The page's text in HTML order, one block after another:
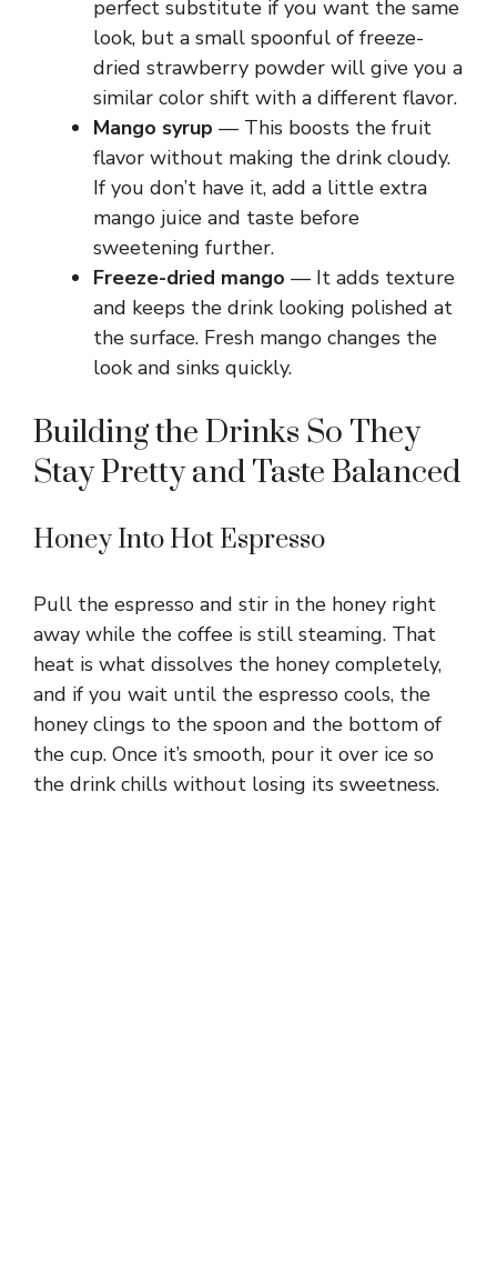
perfect substitute if you want the same
look, but a small spoonful of freeze-
dried strawberry powder will give you a
similar color shift with a different flavor.
Mango syrup — This boosts the fruit
flavor without making the drink cloudy.
If you don’t have it, add a little extra
mango juice and taste before
sweetening further.
Freeze-dried mango — It adds texture
and keeps the drink looking polished at
the surface. Fresh mango changes the
look and sinks quickly.
Building the Drinks So They
Stay Pretty and Taste Balanced
Honey Into Hot Espresso
Pull the espresso and stir in the honey right
away while the coffee is still steaming. That
heat is what dissolves the honey completely,
and if you wait until the espresso cools, the
honey clings to the spoon and the bottom of
the cup. Once it’s smooth, pour it over ice so
the drink chills without losing its sweetness.